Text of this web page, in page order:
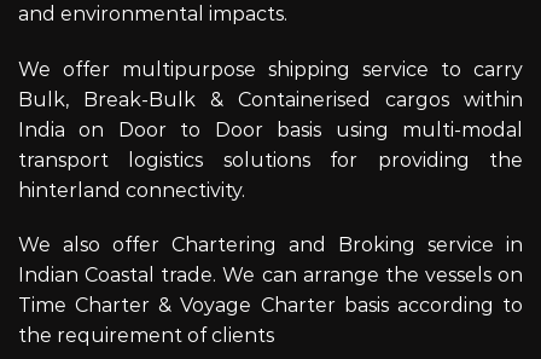
and environmental impacts.
We offer multipurpose shipping service to carry
Bulk, Break-Bulk & Containerised cargos within
India on Door to Door basis using multi-modal
transport logistics solutions for providing the
hinterland connectivity.
We also offer Chartering and Broking service in
Indian Coastal trade. We can arrange the vessels on
Time Charter & Voyage Charter basis according to
the requirement of clients